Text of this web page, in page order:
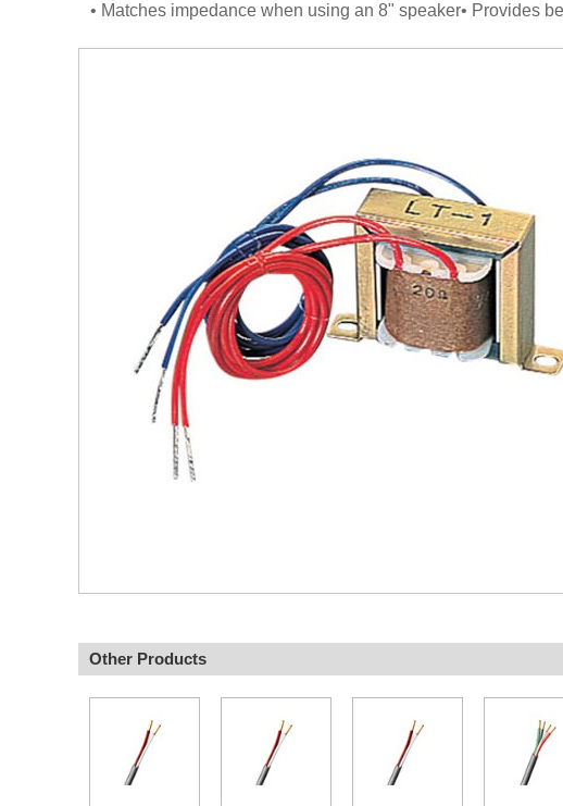
• Matches impedance when using an 8" speaker• Provides
Other Products